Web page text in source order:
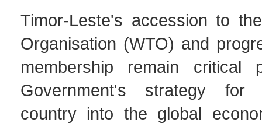
Timor-Leste's accession to
Organisation (WTO) and
membership remain critical
Government's strategy for
country into the global